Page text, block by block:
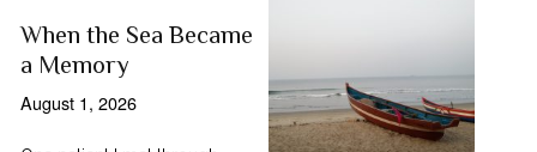
When the Sea Became
a Memory
August 1, 2026